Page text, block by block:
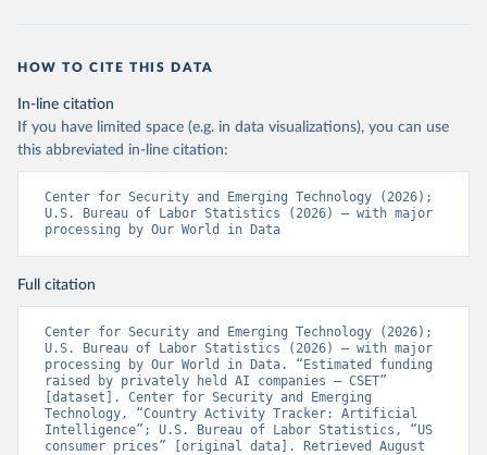
HOW TO CITE THIS DATA
In-line citation
If you have limited space (e.g. in data visualizations), you can use
this abbreviated in-line citation:
Center for Security and Emerging Technology (2026);
U.S. Bureau of Labor Statistics (2026) – with major
processing by Our World in Data
Full citation
Center for Security and Emerging Technology (2026);
U.S. Bureau of Labor Statistics (2026) – with major
processing by Our World in Data. “Estimated funding
raised by privately held AI companies – CSET”
[dataset]. Center for Security and Emerging
Technology, “Country Activity Tracker: Artificial
Intelligence”; U.S. Bureau of Labor Statistics, “US
consumer prices” [original data]. Retrieved August